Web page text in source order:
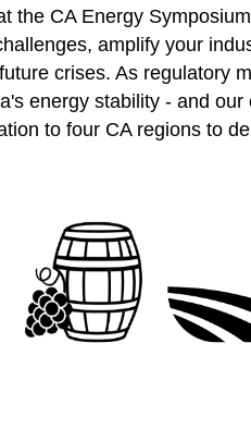
the CA Energy
amplify your
crises. As regulatory
energy stability - and
to four CA regions to